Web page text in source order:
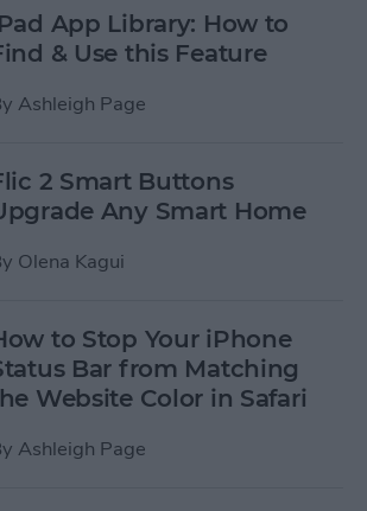
App Library: How to
& Use this Feature
Ashleigh Page
2 Smart Buttons
Any Smart Home
Olena Kagui
to Stop Your iPhone
Bar from Matching
Website Color in Safari
Ashleigh Page